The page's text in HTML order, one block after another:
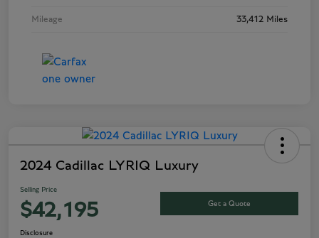
Mileage 33,412 Miles
2024 Cadillac LYRIQ Luxury
Selling Price
$42,195 Get a Quote
Disclosure